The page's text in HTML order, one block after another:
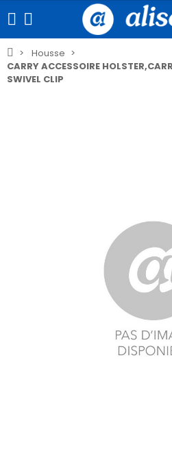
Housse
CARRY ACCESSOIRE
SWIVEL CLIP